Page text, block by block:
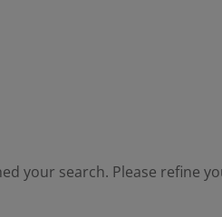
your search. Please refine